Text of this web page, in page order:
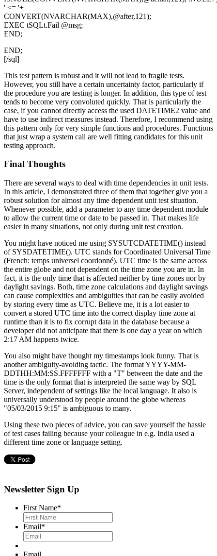
' <= '+
CONVERT(NVARCHAR(MAX),@after,121);
EXEC tSQLt.Fail @msg;
END;
END;
[/sql]
This test pattern is robust and it will not lead to fragile tests.
However, you still have a certain uncertainty factor, particularly if
the procedure you are testing is longer. In addition, this type of test
tends to become very convoluted quickly. That is particularly the
case, if you cannot directly access the used DATETIME2 value and
have to use indirect measures instead. Therefore, I recommend using
this pattern only for very simple functions and procedures. Functions
that just wrap a system call are well fitting candidates for this unit
testing approach.
Final Thoughts
There are several ways to deal with time dependencies in unit tests.
In this article, I demonstrated three of them that together give you a
robust solution for almost any time dependent unit test situation.
Whenever possible, add a parameter to any time dependent module
to allow the current time or date to be passed in. That makes life
easier in many situations, not only during unit test creation.
You might have noticed me using SYSUTCDATETIME() instead
of SYSDATETIME(). UTC stands for Coordinated Universal Time
(French: temps universel coordonné). UTC time is the same across
the entire globe and not dependent on the time zone you are in. In
fact, it is the only time that is affected neither by time zones nor by
daylight savings. Both, time zone calculations and daylight savings
can cause complexities and ambiguities that can be easily avoided
by storing every time as UTC. Believe me, it is a lot easier to
convert a stored UTC time into the correct display time zone at
runtime than it is to fix corrupt data in the database because a
developer did not anticipate that there is one day a year on which
2:17 AM happens twice.
You also might have thought my timestamps look funny. That is
another ambiguity-avoiding tactic. The formatYYYY-MM-
DDTHH:MM:SS.FFFFFFF with a "T" between the date and the
time is the only format that is interpreted the same way by SQL
Server, independent of settings like the local language. It also is
universally understood by people around the globe whereas
"05/03/2015 9:15" is ambiguous to many.
Using these two pieces of advice, you can save yourself the hassle
of test cases failing because your colleague in e.g. India used a
different time zone or language setting.
Newsletter Sign Up
First Name*
Email*